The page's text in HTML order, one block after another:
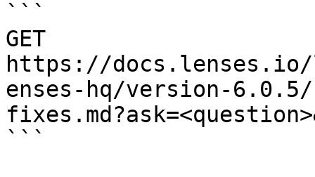
```
GET
https://
enses-hq/version-
```